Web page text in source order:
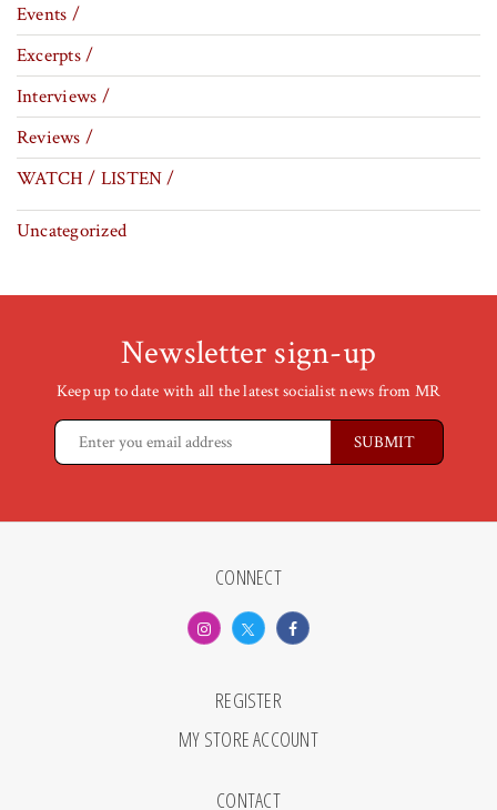
Events /
Excerpts /
Interviews /
Reviews /
WATCH / LISTEN /
Uncategorized
Newsletter sign-up
Keep up to date with all the latest socialist news from MR
CONNECT
REGISTER
MY STORE ACCOUNT
CONTACT